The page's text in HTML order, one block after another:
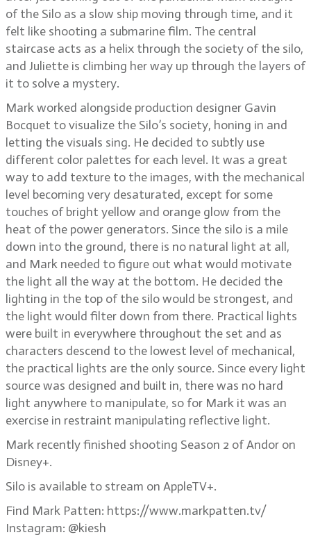
of the Silo as a slow ship moving through time, and it
felt like shooting a submarine film. The central
staircase acts as a helix through the society of the silo,
and Juliette is climbing her way up through the layers of
it to solve a mystery.
Mark worked alongside production designer Gavin
Bocquet to visualize the Silo’s society, honing in and
letting the visuals sing. He decided to subtly use
different color palettes for each level. It was a great
way to add texture to the images, with the mechanical
level becoming very desaturated, except for some
touches of bright yellow and orange glow from the
heat of the power generators. Since the silo is a mile
down into the ground, there is no natural light at all,
and Mark needed to figure out what would motivate
the light all the way at the bottom. He decided the
lighting in the top of the silo would be strongest, and
the light would filter down from there. Practical lights
were built in everywhere throughout the set and as
characters descend to the lowest level of mechanical,
the practical lights are the only source. Since every light
source was designed and built in, there was no hard
light anywhere to manipulate, so for Mark it was an
exercise in restraint manipulating reflective light.
Mark recently finished shooting Season 2 of Andor on
Disney+.
Silo is available to stream on AppleTV+.
Find Mark Patten: https://www.markpatten.tv/
Instagram: @kiesh